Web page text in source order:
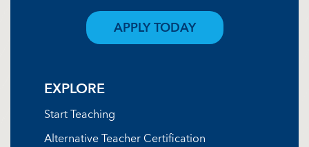
EXPLORE
Start Teaching
Alternative Teacher Certification
APPLY TODAY